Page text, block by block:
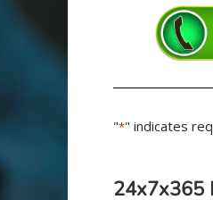
"*" indicates
24x7x365